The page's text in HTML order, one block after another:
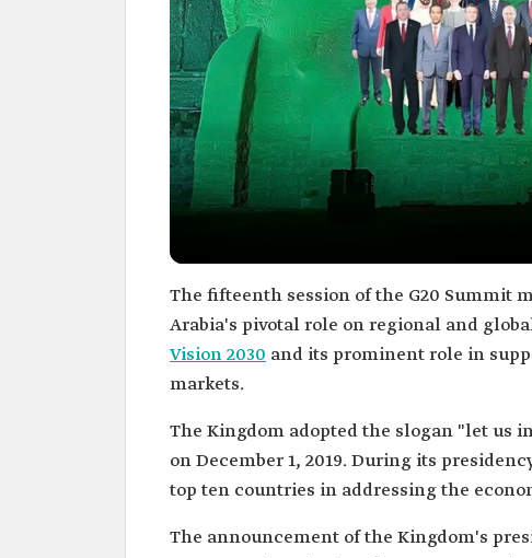
The fifteenth session of the G20 Summit
Arabia's pivotal role on regional and
Vision 2030 and its prominent role in
markets.
The Kingdom adopted the slogan "let us
on December 1, 2019. During its
top ten countries in addressing the
The announcement of the Kingdom's